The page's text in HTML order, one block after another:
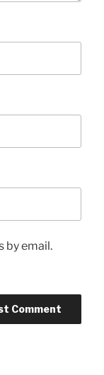
by email.